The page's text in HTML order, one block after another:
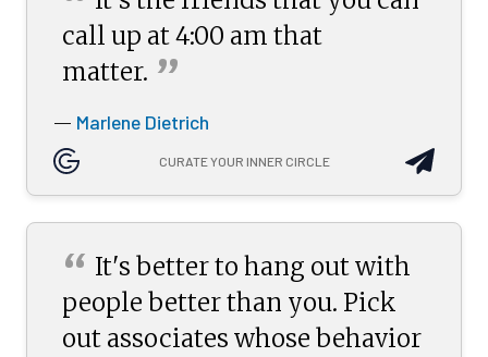
call up at 4:00 am that
matter. ”
— Marlene Dietrich
CURATE YOUR INNER CIRCLE
“ It's better to hang out with
people better than you. Pick
out associates whose behavior